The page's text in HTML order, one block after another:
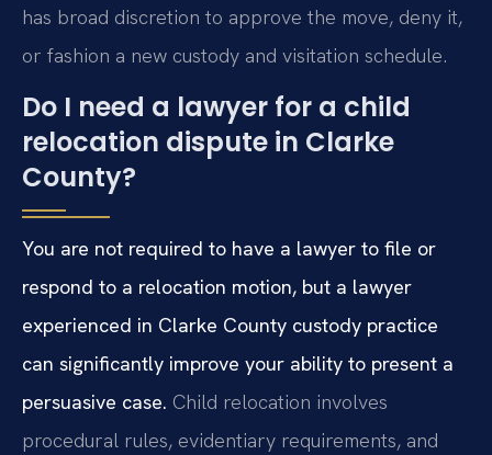
has broad discretion to approve the move, deny it,
or fashion a new custody and visitation schedule.
Do I need a lawyer for a child
relocation dispute in Clarke
County?
You are not required to have a lawyer to file or
respond to a relocation motion, but a lawyer
experienced in Clarke County custody practice
can significantly improve your ability to present a
persuasive case. Child relocation involves
procedural rules, evidentiary requirements, and